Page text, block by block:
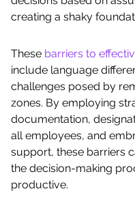
creating a shaky
These barriers to
include language
challenges posed by
zones. By employing
documentation,
all employees, and
support, these barriers
the decision-making
productive.